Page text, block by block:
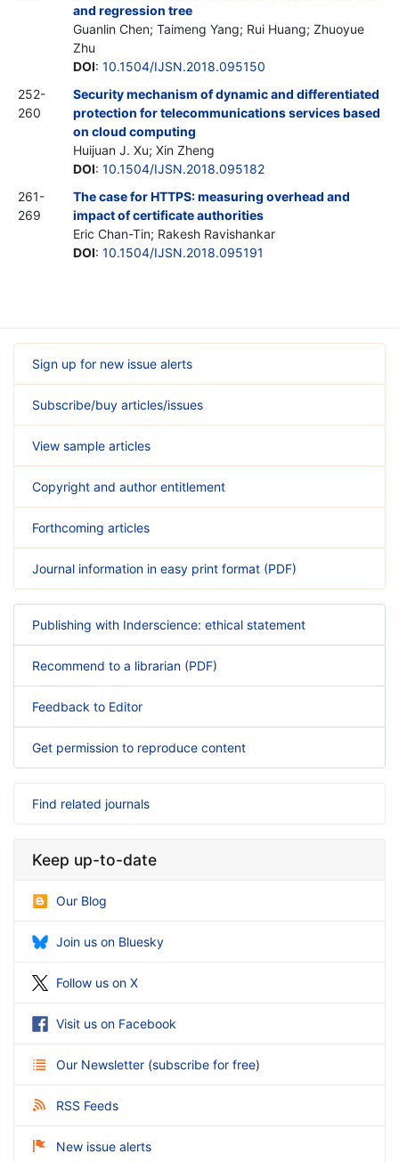
and regression tree
Guanlin Chen; Taimeng Yang; Rui Huang; Zhuoyue
Zhu
DOI: 10.1504/IJSN.2018.095150
252-
260
Security mechanism of dynamic and differentiated
protection for telecommunications services based
on cloud computing
Huijuan J. Xu; Xin Zheng
DOI: 10.1504/IJSN.2018.095182
261-
269
The case for HTTPS: measuring overhead and
impact of certificate authorities
Eric Chan-Tin; Rakesh Ravishankar
DOI: 10.1504/IJSN.2018.095191
Sign up for new issue alerts
Subscribe/buy articles/issues
View sample articles
Copyright and author entitlement
Forthcoming articles
Journal information in easy print format (PDF)
Publishing with Inderscience: ethical statement
Recommend to a librarian (PDF)
Feedback to Editor
Get permission to reproduce content
Find related journals
Keep up-to-date
Our Blog
Join us on Bluesky
Follow us on X
Visit us on Facebook
Our Newsletter (subscribe for free)
RSS Feeds
New issue alerts